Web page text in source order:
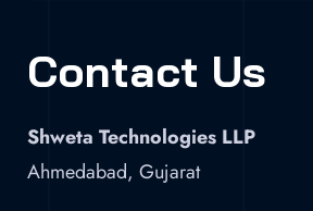
Contact Us
Shweta Technologies LLP
Ahmedabad, Gujarat